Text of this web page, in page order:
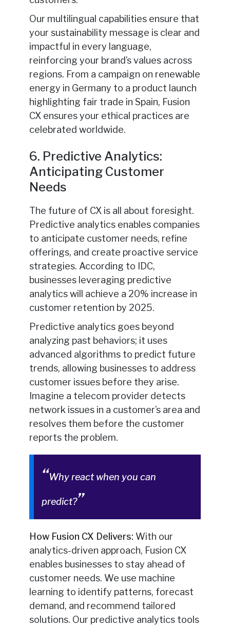
Our multilingual capabilities ensure that
your sustainability message is clear and
impactful in every language,
reinforcing your brand’s values across
regions. From a campaign on renewable
energy in Germany to a product launch
highlighting fair trade in Spain, Fusion
CX ensures your ethical practices are
celebrated worldwide.
6. Predictive Analytics:
Anticipating Customer
Needs
The future of CX is all about foresight.
Predictive analytics enables companies
to anticipate customer needs, refine
offerings, and create proactive service
strategies. According to IDC,
businesses leveraging predictive
analytics will achieve a 20% increase in
customer retention by 2025.
Predictive analytics goes beyond
analyzing past behaviors; it uses
advanced algorithms to predict future
trends, allowing businesses to address
customer issues before they arise.
Imagine a telecom provider detects
network issues in a customer’s area and
resolves them before the customer
reports the problem.
Why react when you can
predict?
How Fusion CX Delivers: With our
analytics-driven approach, Fusion CX
enables businesses to stay ahead of
customer needs. We use machine
learning to identify patterns, forecast
demand, and recommend tailored
solutions. Our predictive analytics tools